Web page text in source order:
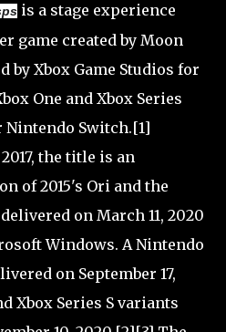
is a stage experience
game created by Moon
by Xbox Game Studios for
One and Xbox Series
Nintendo Switch.[1]
the title is an
of 2015's Ori and the
on March 11, 2020
Windows. A Nintendo
on September 17,
Xbox Series S variants